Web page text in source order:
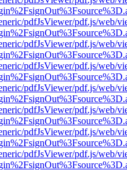
pdfJsViewer/pdf.js/web/
pdfJsViewer/pdf.js/web/
pdfJsViewer/pdf.js/web/
pdfJsViewer/pdf.js/web/
pdfJsViewer/pdf.js/web/
pdfJsViewer/pdf.js/web/
pdfJsViewer/pdf.js/web/